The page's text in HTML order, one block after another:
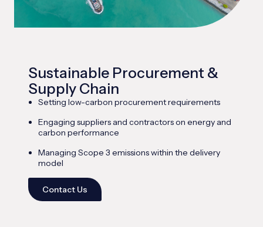
Sustainable Procurement &
Supply Chain
Setting low-carbon procurement requirements
Engaging suppliers and contractors on energy and
carbon performance
Managing Scope 3 emissions within the delivery
model
Contact Us